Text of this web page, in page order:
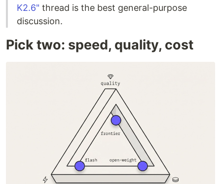
K2.6" thread is the best general-purpose
discussion.
Pick two: speed, quality, cost